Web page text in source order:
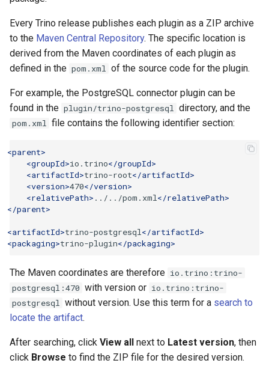
Every Trino release publishes each plugin as a ZIP archive
to the Maven Central Repository. The specific location is
derived from the Maven coordinates of each plugin as
defined in the pom.xml of the source code for the plugin.
For example, the PostgreSQL connector plugin can be
found in the plugin/trino-postgresql directory, and the
pom.xml file contains the following identifier section:
<parent>
<groupId>io.trino</groupId>
<artifactId>trino-root</artifactId>
<version>470</version>
<relativePath> ../../pom.xml </relativePath>
</parent>
<artifactId>trino-postgresql </artifactId>
<packaging>trino-plugin</packaging>
The Maven coordinates are therefore io.trino:trino-
postgresql:470 with version or io.trino:trino-
postgresql without version. Use this term for a search to
locate the artifact.
After searching, click View all next to Latest version, then
click Browse to find the ZIP file for the desired version.